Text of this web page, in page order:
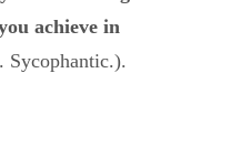
achieve in
Sycophantic.).